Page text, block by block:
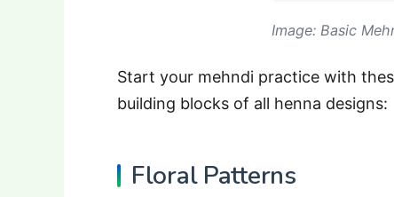
Image: Basic
Start your mehndi practice with
building blocks of all henna designs:
Floral Patterns